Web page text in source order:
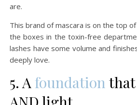
are.
This brand of mascara is on the top
the boxes in the toxin-free
lashes have some volume and
deeply love.
5. Afoundation